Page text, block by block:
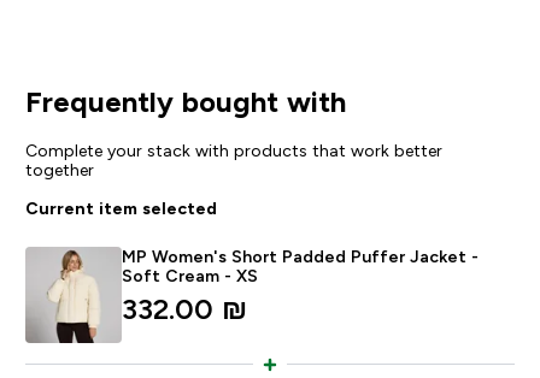
Frequently bought with
Complete your stack with products that work better
together
Current item selected
MP Women's Short Padded Puffer Jacket -
Soft Cream - XS
332.00 ₪‎